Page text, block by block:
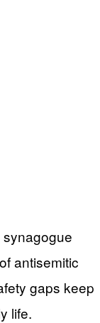
antisemitic
gaps keep
life.